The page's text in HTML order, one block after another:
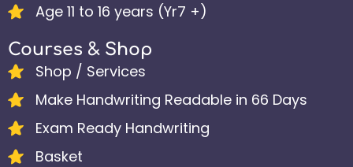
Age 11 to 16 years (Yr7 +)
Courses & Shop
Shop / Services
Make Handwriting Readable in 66 Days
Exam Ready Handwriting
Basket